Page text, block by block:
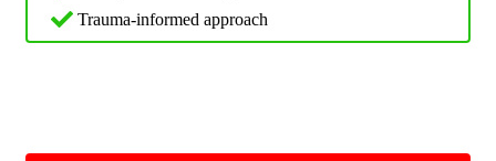
Trauma-informed approach